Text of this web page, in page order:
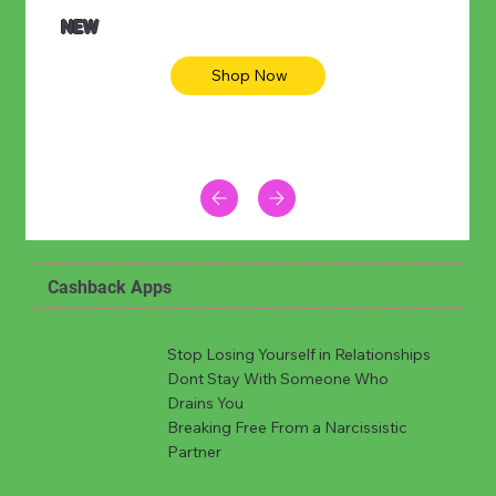
NEW
Shop Now
Cashback Apps
Stop Losing Yourself in Relationships
Dont Stay With Someone Who
Drains You
Breaking Free From a Narcissistic
Partner